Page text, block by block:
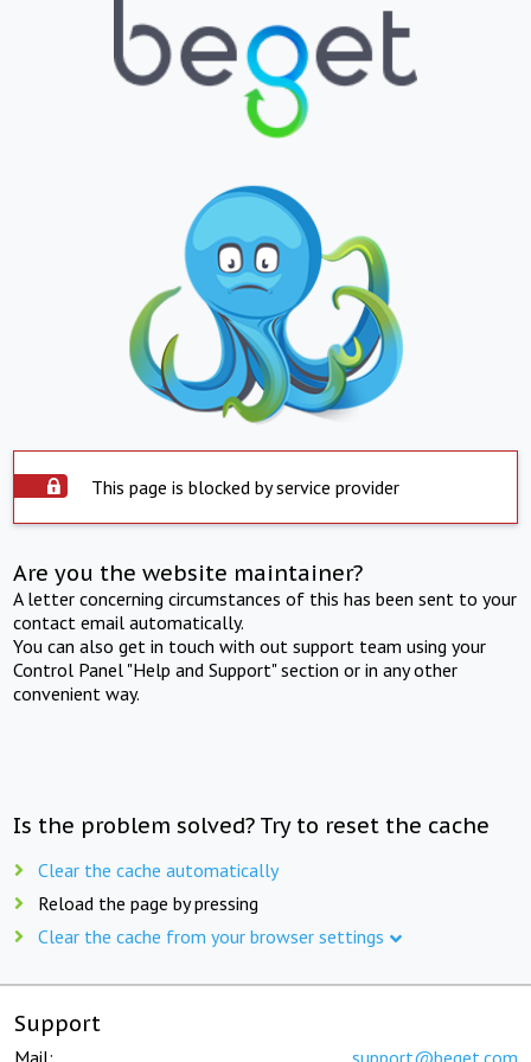
This page is blocked by service provider
Are you the website maintainer?
A letter concerning circumstances of this has been sent to your
contact email automatically.
You can also get in touch with out support team using your
Control Panel "Help and Support" section or in any other
convenient way.
Is the problem solved? Try to reset the cache
Clear the cache automatically
Reload the page by pressing
Clear the cache from your browser settings
Support
Mail: support@beget.com